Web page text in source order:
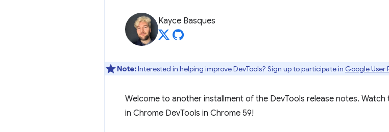
Kayce Basques
Note:Interested in helping improve DevTools? Sign up to participate in Google User
Welcome to another installment of the DevTools release notes.
in Chrome DevTools in Chrome 59!